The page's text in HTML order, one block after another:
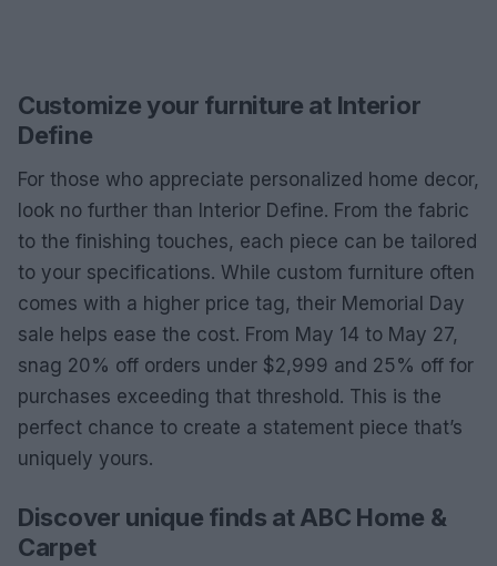
Customize your furniture at Interior
Define
For those who appreciate personalized home decor,
look no further than Interior Define. From the fabric
to the finishing touches, each piece can be tailored
to your specifications. While custom furniture often
comes with a higher price tag, their Memorial Day
sale helps ease the cost. From May 14 to May 27,
snag 20% off orders under $2,999 and 25% off for
purchases exceeding that threshold. This is the
perfect chance to create a statement piece that’s
uniquely yours.
Discover unique finds at ABC Home &
Carpet